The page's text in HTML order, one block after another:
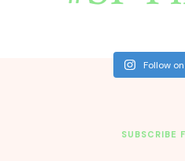
Follow
SUBSCRIBE